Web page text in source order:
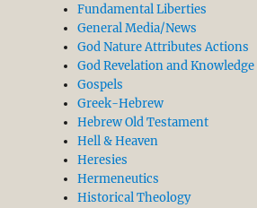
Fundamental Liberties
General Media/News
God Nature Attributes Actions
God Revelation and Knowledge
Gospels
Greek-Hebrew
Hebrew Old Testament
Hell & Heaven
Heresies
Hermeneutics
Historical Theology